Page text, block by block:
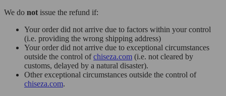
We do not issue the refund if:
Your order did not arrive due to factors within your control
(i.e. providing the wrong shipping address)
Your order did not arrive due to exceptional circumstances
outside the control ofchiseza.com (i.e. not cleared by
customs, delayed by a natural disaster).
Other exceptional circumstances outside the control of
chiseza.com.